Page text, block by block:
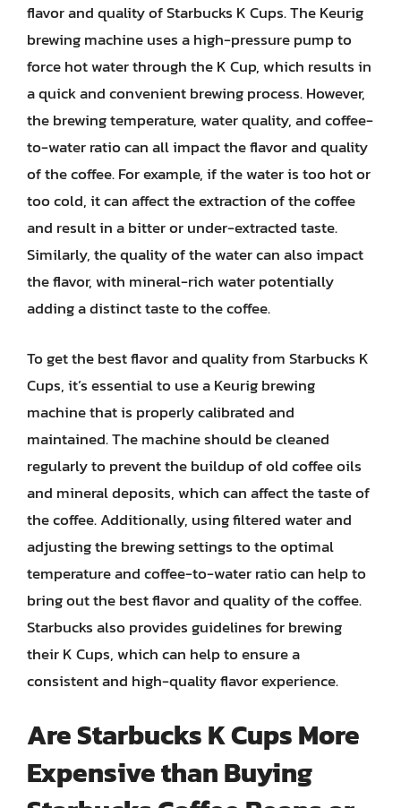
flavor and quality of Starbucks K Cups. The Keurig
brewing machine uses a high-pressure pump to
force hot water through the K Cup, which results in
a quick and convenient brewing process. However,
the brewing temperature, water quality, and coffee-
to-water ratio can all impact the flavor and quality
of the coffee. For example, if the water is too hot or
too cold, it can affect the extraction of the coffee
and result in a bitter or under-extracted taste.
Similarly, the quality of the water can also impact
the flavor, with mineral-rich water potentially
adding a distinct taste to the coffee.
To get the best flavor and quality from Starbucks K
Cups, it’s essential to use a Keurig brewing
machine that is properly calibrated and
maintained. The machine should be cleaned
regularly to prevent the buildup of old coffee oils
and mineral deposits, which can affect the taste of
the coffee. Additionally, using filtered water and
adjusting the brewing settings to the optimal
temperature and coffee-to-water ratio can help to
bring out the best flavor and quality of the coffee.
Starbucks also provides guidelines for brewing
their K Cups, which can help to ensure a
consistent and high-quality flavor experience.
Are Starbucks K Cups More
Expensive than Buying